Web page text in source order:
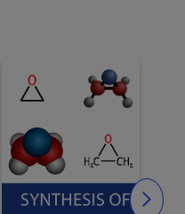
Slide